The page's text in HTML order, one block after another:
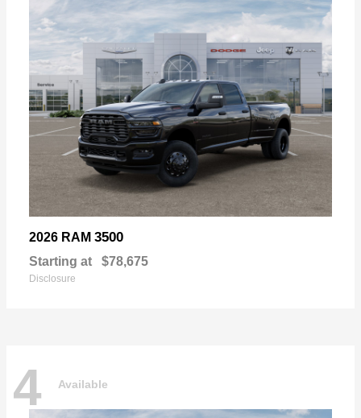
2026 RAM 3500
Starting at $78,675
Disclosure
4 Available